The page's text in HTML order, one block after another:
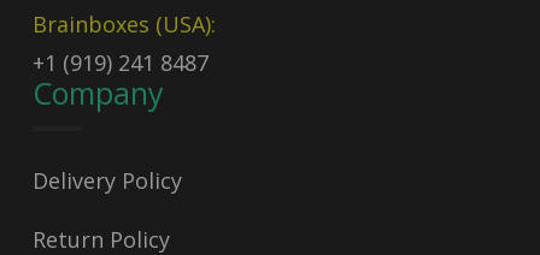
Brainboxes (USA):
+1 (919) 241 8487
Company
Delivery Policy
Return Policy